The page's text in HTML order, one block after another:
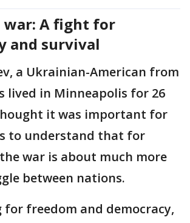
war: A fight for
and survival
a Ukrainian-American from
lived in Minneapolis for 26
it was important for
to understand that for
war is about much more
between nations.
freedom and democracy,